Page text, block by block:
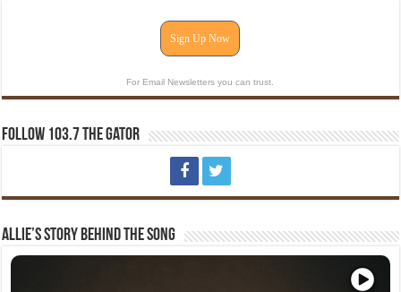
Sign Up Now
For Email Newsletters you can trust.
Follow 103.7 The Gator
Allie’s Story Behind The Song